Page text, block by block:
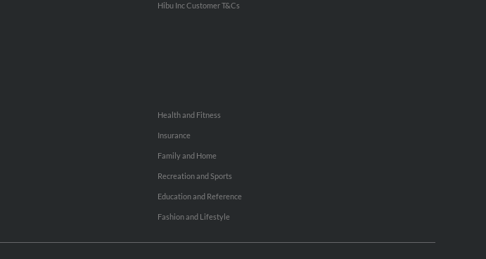
Hibu Inc Customer T&Cs
Health and Fitness
Insurance
Family and Home
Recreation and Sports
Education and Reference
Fashion and Lifestyle